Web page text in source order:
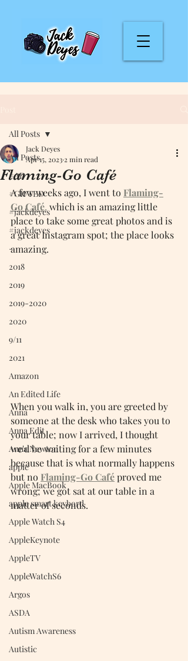
All Posts
#AD
#GIFTED
#jackdeyes
#jackdeyes
-
2018
2019
2019-2020
2020
9/11
2021
Amazon
An Edited Life
Anna
Anna Edit
Anna Newton
apple
Apple MacBook
apple smart keybord
Apple Watch S4
AppleKeynote
AppleTV
AppleWatchS6
Argos
ASDA
Autism Awareness
Autistic
All Posts
Flaming-Go Café
Jack Deyes
Apr 15, 2023 2 min read
A few weeks ago, I went to Flaming-
Go Café, which is an amazing little
place to take some great photos and is
a great Instagram spot; the place looks
amazing.
When you walk in, you are greeted by
someone at the desk who takes you to
your table; now I arrived, I thought
we'd be waiting for a few minutes
because that is what normally happens
but no Flaming-Go Café proved me
wrong; we got sat at our table in a
matter of seconds.